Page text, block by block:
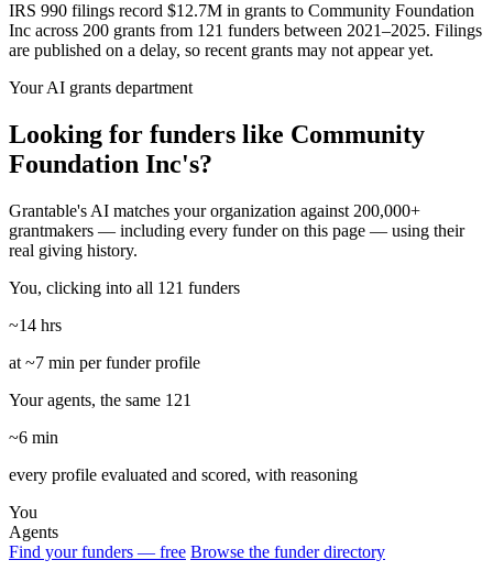
IRS 990 filings record $12.7M in grants to Community Foundation
Inc across 200 grants from 121 funders between 2021–2025. Filings
are published on a delay, so recent grants may not appear yet.
Your AI grants department
Looking for funders like Community
Foundation Inc's?
Grantable's AI matches your organization against 200,000+
grantmakers — including every funder on this page — using their
real giving history.
You, clicking into all 121 funders
~14 hrs
at ~7 min per funder profile
Your agents, the same 121
~6 min
every profile evaluated and scored, with reasoning
You
Agents
Find your funders — free Browse the funder directory